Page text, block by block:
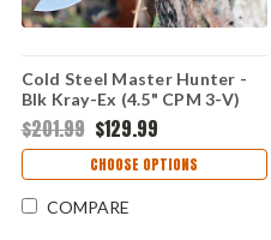
Cold Steel Master Hunter -
Blk Kray-Ex (4.5" CPM 3-V)
CS36CB
$201.99 $129.99
CHOOSE OPTIONS
COMPARE